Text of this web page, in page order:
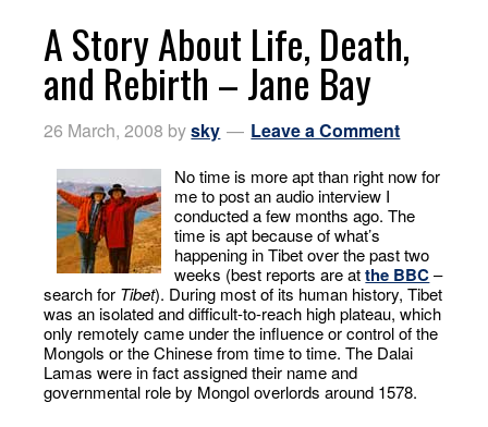
A Story About Life, Death,
and Rebirth – Jane Bay
26 March, 2008 bysky Leave a Comment
No time is more apt than right now for
me to post an audio interview I
conducted a few months ago. The
time is apt because of what’s
happening in Tibet over the past two
weeks (best reports are atthe BBC–
search for Tibet). During most of its human history, Tibet
was an isolated and difficult-to-reach high plateau, which
only remotely came under the influence or control of the
Mongols or the Chinese from time to time. The Dalai
Lamas were in fact assigned their name and
governmental role by Mongol overlords around 1578.